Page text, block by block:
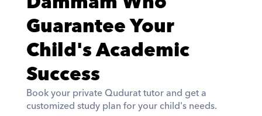
Guarantee Your
Child's Academic
Success
Book your private Qudurat tutor and get a
customized study plan for your child's needs.